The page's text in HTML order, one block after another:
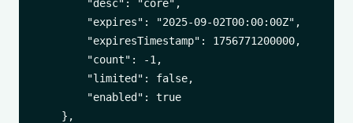
        "desc": "core",
        "expires": "2025-09-02T00:00:00Z",
        "expiresTimestamp": 1756771200000,
        "count": -1,
        "limited": false,
        "enabled": true
    },